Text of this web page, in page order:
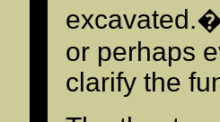
or perhaps
clarify the